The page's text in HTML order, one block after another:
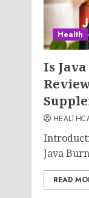
Health
Is
Java
READ